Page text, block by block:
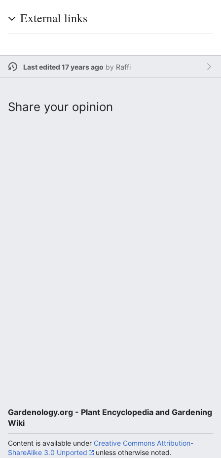
External links
Last edited 17 years ago by Raffi
Share your opinion
Gardenology.org - Plant Encyclopedia and Gardening
Wiki
Content is available under Creative Commons Attribution-
ShareAlike 3.0 Unported
unless otherwise noted.